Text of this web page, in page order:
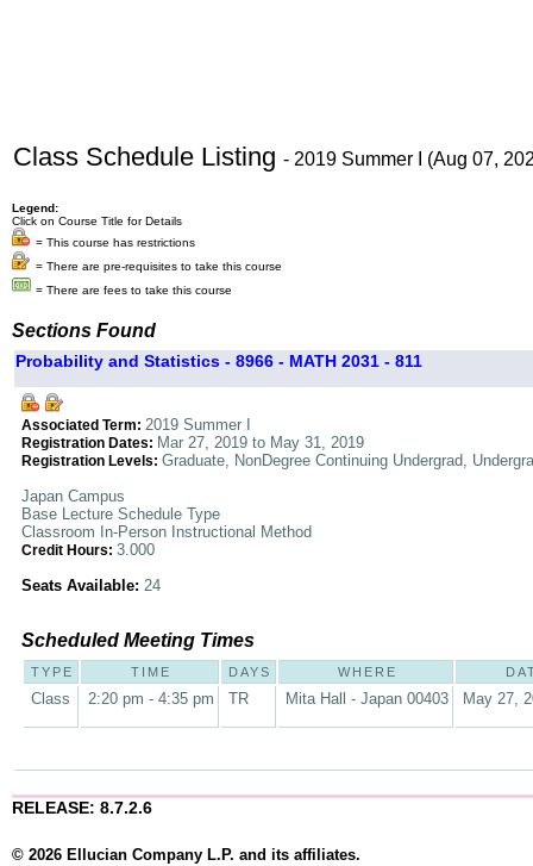
Class Schedule Listing - 2019 Summer I (Aug 07,
Legend:
Click on Course Title for Details
= This course has restrictions
= There are pre-requisites to take this course
= There are fees to take this course
Sections Found
Probability and Statistics - 8966 - MATH 2031 - 811
Associated Term: 2019 Summer I
Registration Dates: Mar 27, 2019 to May 31, 2019
Registration Levels: Graduate, NonDegree Continuing Undergrad,
Japan Campus
Base Lecture Schedule Type
Classroom In-Person Instructional Method
Credit Hours: 3.000
Seats Available: 24
Scheduled Meeting Times
TYPE TIME DAYS WHERE
Class 2:20 pm - 4:35 pm TR Mita Hall - Japan 00403 May 27,
RELEASE: 8.7.2.6
© 2026 Ellucian Company L.P. and its affiliates.